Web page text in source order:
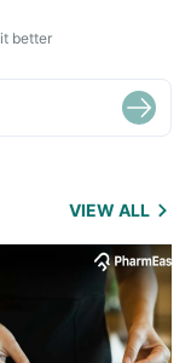
better
VIEW ALL